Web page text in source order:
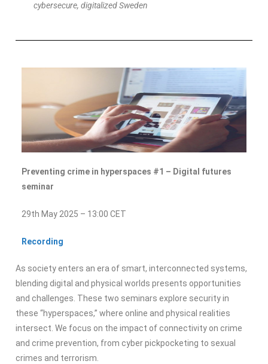
cybersecure, digitalized Sweden
Preventing crime in hyperspaces #1 – Digital futures
seminar
29th May 2025 – 13:00 CET
Recording
As society enters an era of smart, interconnected systems,
blending digital and physical worlds presents opportunities
and challenges. These two seminars explore security in
these “hyperspaces,” where online and physical realities
intersect. We focus on the impact of connectivity on crime
and crime prevention, from cyber pickpocketing to sexual
crimes and terrorism.